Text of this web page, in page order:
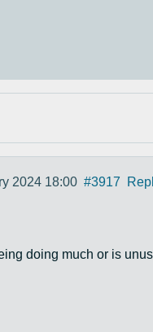
2024 18:00 #3917
doing much or is